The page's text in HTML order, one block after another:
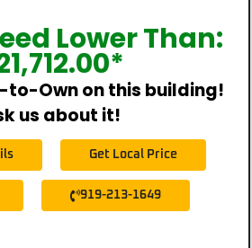
Lower Than:
*
to-Own on this building!
us about it!
Get Local Price
919-213-1649